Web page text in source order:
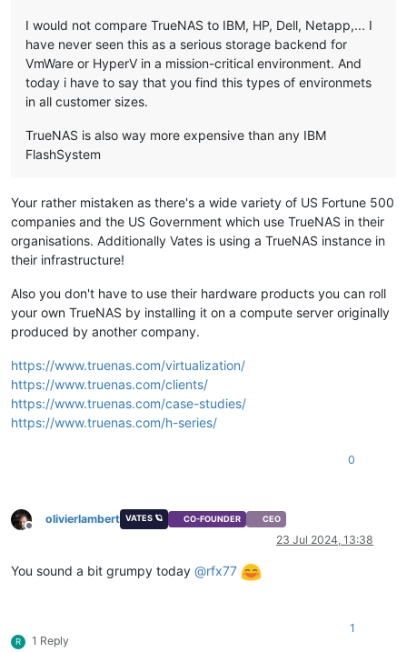
I would not compare TrueNAS to IBM, HP, Dell, Netapp,... I
have never seen this as a serious storage backend for
VmWare or HyperV in a mission-critical environment. And
today i have to say that you find this types of environmets
in all customer sizes.
TrueNAS is also way more expensive than any IBM
FlashSystem
Your rather mistaken as there's a wide variety of US Fortune 500
companies and the US Government which use TrueNAS in their
organisations. Additionally Vates is using a TrueNAS instance in
their infrastructure!
Also you don't have to use their hardware products you can roll
your own TrueNAS by installing it on a compute server originally
produced by another company.
https://www.truenas.com/virtualization/
https://www.truenas.com/clients/
https://www.truenas.com/case-studies/
https://www.truenas.com/h-series/
0
Offline
olivierlambert VATES 🪐 CO-FOUNDER CEO
23 Jul 2024, 13:38
You sound a bit grumpy today @rfx77
R 1 Reply
1